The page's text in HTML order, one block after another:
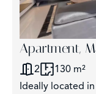
Apartment,
2 130 m²
Ideally located